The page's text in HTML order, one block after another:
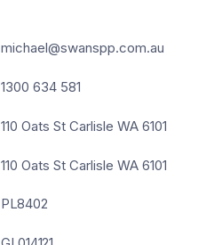
michael@swanspp.com.au
1300 634 581
110 Oats St Carlisle WA 6101
110 Oats St Carlisle WA 6101
PL8402